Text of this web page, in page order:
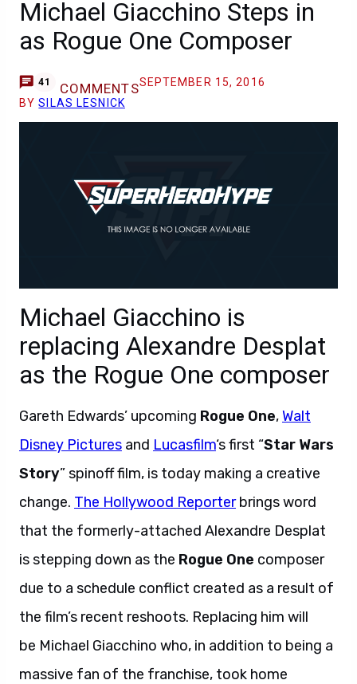
Michael Giacchino Steps in
as Rogue One Composer
41 COMMENTSSEPTEMBER 15, 2016
BYSILAS LESNICK
Michael Giacchino is
replacing Alexandre Desplat
as the Rogue One composer
Gareth Edwards’ upcoming Rogue One,Walt
Disney Pictures and Lucasfilm‘s first “Star Wars
Story” spinoff film, is today making a creative
change. The Hollywood Reporterbrings word
that the formerly-attached Alexandre Desplat
is stepping down as the Rogue One composer
due to a schedule conflict created as a result of
the film’s recent reshoots. Replacing him will
be Michael Giacchino who, in addition to being a
massive fan of the franchise, took home